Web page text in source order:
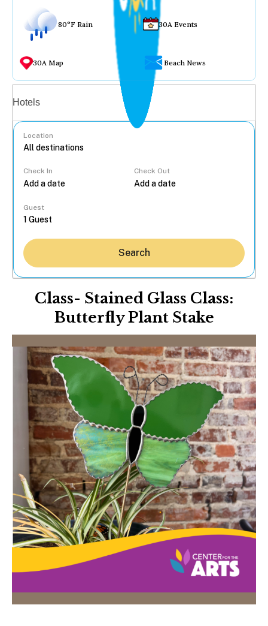
80°F Rain 30A Events
30A Map Beach News
Hotels
Location
Check In Check Out
Guest
Search
Class- Stained Glass Class:
Butterfly Plant Stake